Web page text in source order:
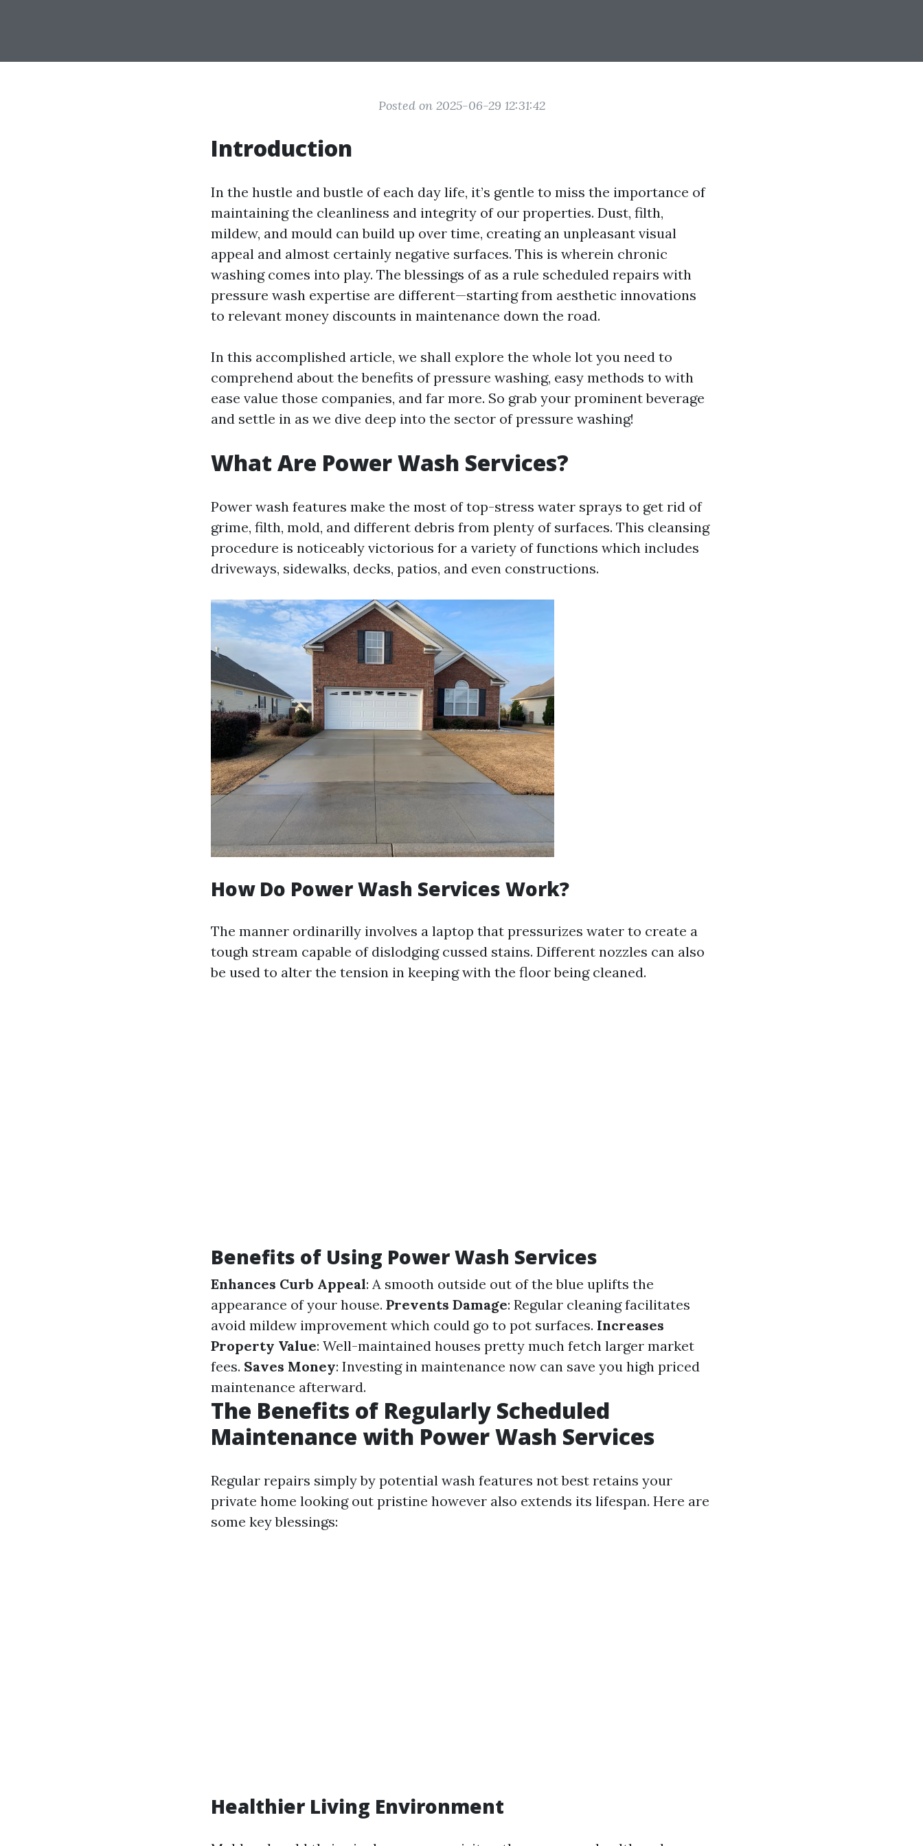
Posted on 2025-06-29 12:31:42
Introduction
In the hustle and bustle of each day life, it’s gentle to miss the importance of
maintaining the cleanliness and integrity of our properties. Dust, filth,
mildew, and mould can build up over time, creating an unpleasant visual
appeal and almost certainly negative surfaces. This is wherein chronic
washing comes into play. The blessings of as a rule scheduled repairs with
pressure wash expertise are different—starting from aesthetic innovations
to relevant money discounts in maintenance down the road.
In this accomplished article, we shall explore the whole lot you need to
comprehend about the benefits of pressure washing, easy methods to with
ease value those companies, and far more. So grab your prominent beverage
and settle in as we dive deep into the sector of pressure washing!
What Are Power Wash Services?
Power wash features make the most of top-stress water sprays to get rid of
grime, filth, mold, and different debris from plenty of surfaces. This cleansing
procedure is noticeably victorious for a variety of functions which includes
driveways, sidewalks, decks, patios, and even constructions.
How Do Power Wash Services Work?
The manner ordinarilly involves a laptop that pressurizes water to create a
tough stream capable of dislodging cussed stains. Different nozzles can also
be used to alter the tension in keeping with the floor being cleaned.
Benefits of Using Power Wash Services
Enhances Curb Appeal: A smooth outside out of the blue uplifts the
appearance of your house. Prevents Damage: Regular cleaning facilitates
avoid mildew improvement which could go to pot surfaces. Increases
Property Value: Well-maintained houses pretty much fetch larger market
fees. Saves Money: Investing in maintenance now can save you high priced
maintenance afterward.
The Benefits of Regularly Scheduled
Maintenance with Power Wash Services
Regular repairs simply by potential wash features not best retains your
private home looking out pristine however also extends its lifespan. Here are
some key blessings:
Healthier Living Environment